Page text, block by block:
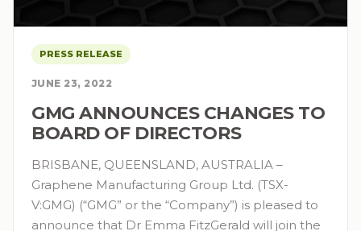
PRESS RELEASE
JUNE 23, 2022
GMG ANNOUNCES CHANGES TO
BOARD OF DIRECTORS
BRISBANE, QUEENSLAND, AUSTRALIA –
Graphene Manufacturing Group Ltd. (TSX-
V:GMG) (“GMG” or the “Company”) is pleased to
announce that Dr Emma FitzGerald will join the